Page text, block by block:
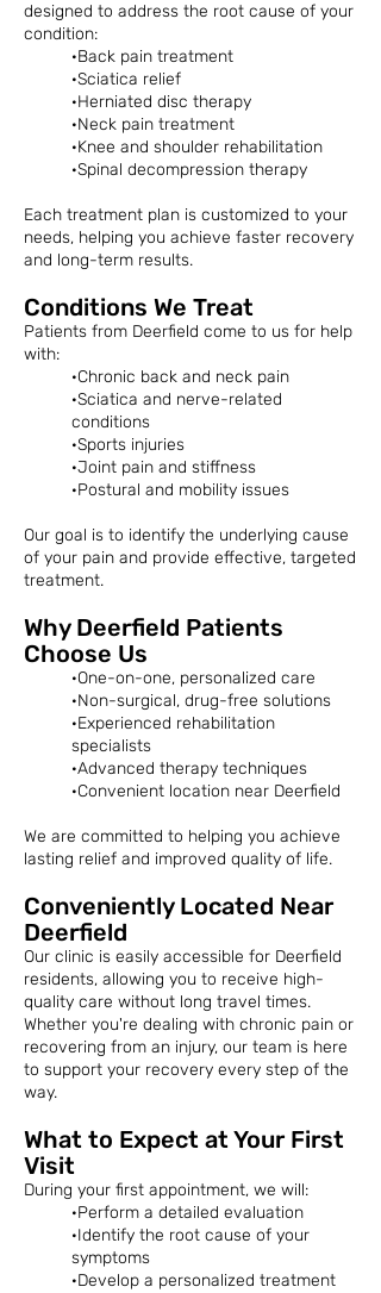
designed to address the root cause of your
condition:
·Back pain treatment
·Sciatica relief
·Herniated disc therapy
·Neck pain treatment
·Knee and shoulder rehabilitation
·Spinal decompression therapy
Each treatment plan is customized to your
needs, helping you achieve faster recovery
and long-term results.
Conditions We Treat
Patients from Deerfield come to us for help
with:
·Chronic back and neck pain
·Sciatica and nerve-related
conditions
·Sports injuries
·Joint pain and stiffness
·Postural and mobility issues
Our goal is to identify the underlying cause
of your pain and provide effective, targeted
treatment.
Why Deerfield Patients
Choose Us
·One-on-one, personalized care
·Non-surgical, drug-free solutions
·Experienced rehabilitation
specialists
·Advanced therapy techniques
·Convenient location near Deerfield
We are committed to helping you achieve
lasting relief and improved quality of life.
Conveniently Located Near
Deerfield
Our clinic is easily accessible for Deerfield
residents, allowing you to receive high-
quality care without long travel times.
Whether you're dealing with chronic pain or
recovering from an injury, our team is here
to support your recovery every step of the
way.
What to Expect at Your First
Visit
During your first appointment, we will:
·Perform a detailed evaluation
·Identify the root cause of your
symptoms
·Develop a personalized treatment